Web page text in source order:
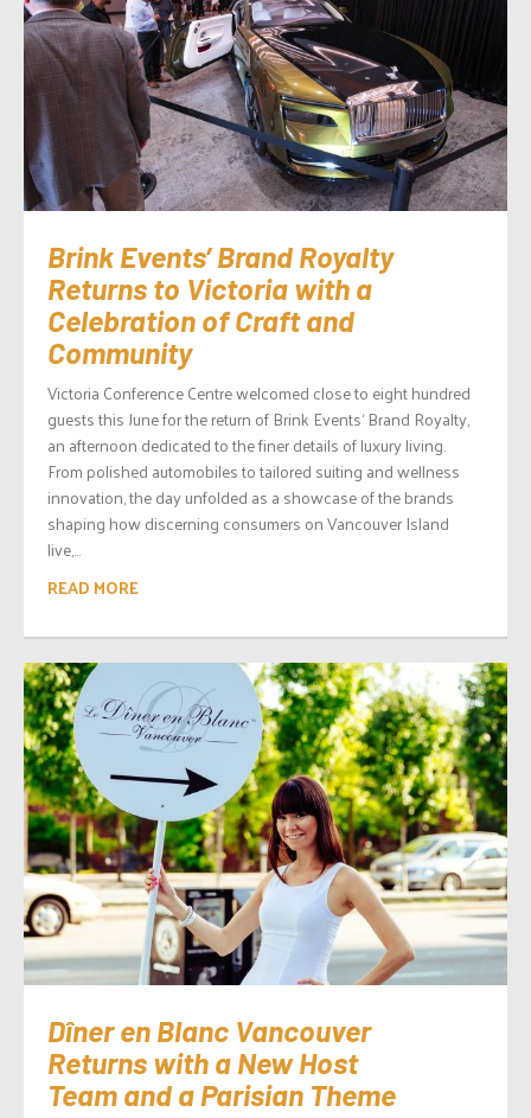
Brink Events’ Brand Royalty
Returns to Victoria with a
Celebration of Craft and
Community
Victoria Conference Centre welcomed close to eight hundred
guests this June for the return of Brink Events‘ Brand Royalty,
an afternoon dedicated to the finer details of luxury living.
From polished automobiles to tailored suiting and wellness
innovation, the day unfolded as a showcase of the brands
shaping how discerning consumers on Vancouver Island
live,...
READ MORE
Dîner en Blanc Vancouver
Returns with a New Host
Team and a Parisian Theme